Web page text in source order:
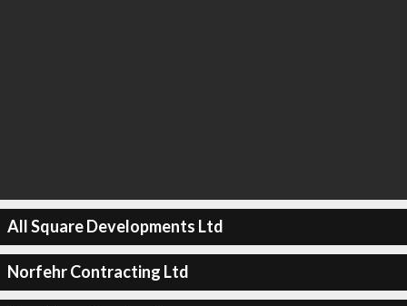
All Square Developments Ltd
Norfehr Contracting Ltd